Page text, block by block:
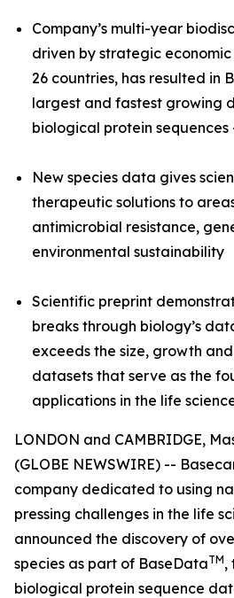
Company’s multi-year
driven by strategic
26 countries, has resulted in
largest and fastest growing
biological protein
New species data gives
therapeutic solutions to
antimicrobial resistance,
environmental sustainability
Scientific preprint
breaks through biology’s
exceeds the size, growth
datasets that serve as the
applications in the life
LONDON and CAMBRIDGE,
(GLOBE NEWSWIRE) --
company dedicated to using
pressing challenges in the life
announced the discovery of
species as part of BaseDataTM,
biological protein sequence